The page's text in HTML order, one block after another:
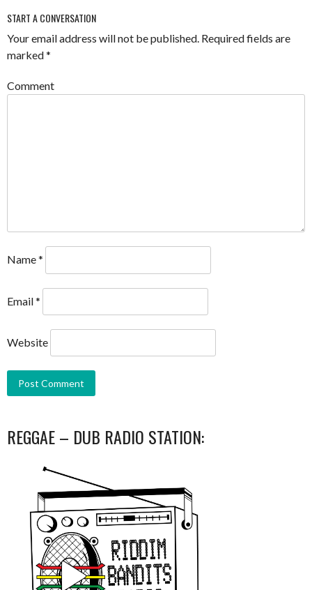
START A CONVERSATION
Your email address will not be published. Required fields are
marked*
Comment
Name*
Email*
Website
REGGAE – DUB RADIO STATION: